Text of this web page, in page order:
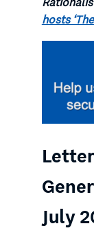
hosts
July